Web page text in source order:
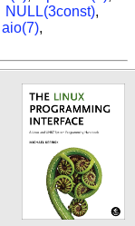
NULL(3const),
aio(7),